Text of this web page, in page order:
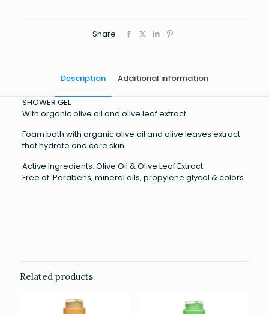
Share
Description Additional information
SHOWER GEL
With organic olive oil and olive leaf extract
Foam bath with organic olive oil and olive leaves extract
that hydrate and care skin.
Active Ingredients: Olive Oil & Olive Leaf Extract
Free of: Parabens, mineral oils, propylene glycol & colors.
Related products